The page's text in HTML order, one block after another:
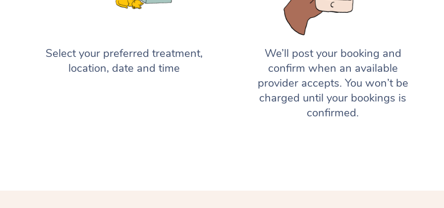
Select your preferred treatment,
location, date and time
We’ll post your booking and
confirm when an available
provider accepts. You won’t be
charged until your bookings is
confirmed.